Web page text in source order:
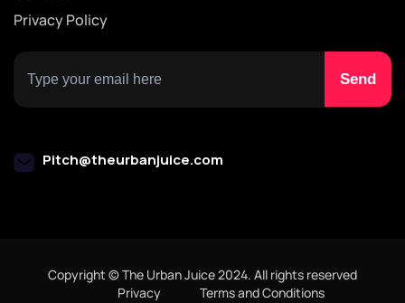
Privacy Policy
Pitch@theurbanjuice.com
Copyright © The Urban Juice 2024. All rights reserved
Privacy
Terms and Conditions